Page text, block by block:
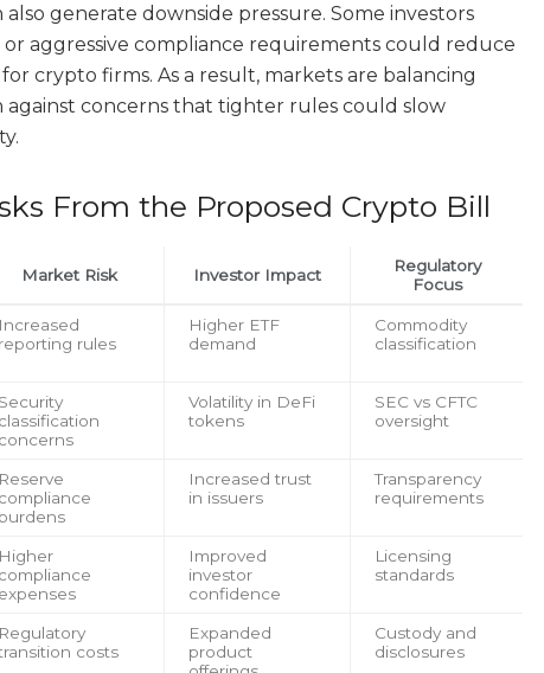
generate downside pressure. Some investors
aggressive compliance requirements could reduce
crypto firms. As a result, markets are balancing
concerns that tighter rules could slow
From the Proposed Crypto Bill
Market Risk Investor Impact
Regulatory
Focus
Increased
reporting rules
Higher ETF
demand
Commodity
classification
Security
classification
concerns
Volatility in DeFi
tokens
SEC vs CFTC
oversight
Reserve
compliance
burdens
Increased trust
in issuers
Transparency
requirements
Higher
compliance
expenses
Improved
investor
confidence
Licensing
standards
Regulatory
costs
Expanded
product
Custody and
disclosures